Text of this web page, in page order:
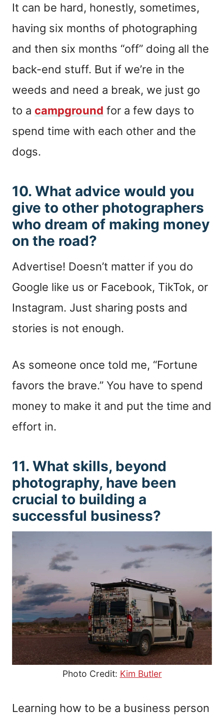
It can be hard, honestly, sometimes,
having six months of photographing
and then six months “off” doing all the
back-end stuff. But if we’re in the
weeds and need a break, we just go
to a campground for a few days to
spend time with each other and the
dogs.
10. What advice would you
give to other photographers
who dream of making money
on the road?
Advertise! Doesn’t matter if you do
Google like us or Facebook, TikTok, or
Instagram. Just sharing posts and
stories is not enough.
As someone once told me, “Fortune
favors the brave.” You have to spend
money to make it and put the time and
effort in.
11. What skills, beyond
photography, have been
crucial to building a
successful business?
Photo Credit: Kim Butler
Learning how to be a business person